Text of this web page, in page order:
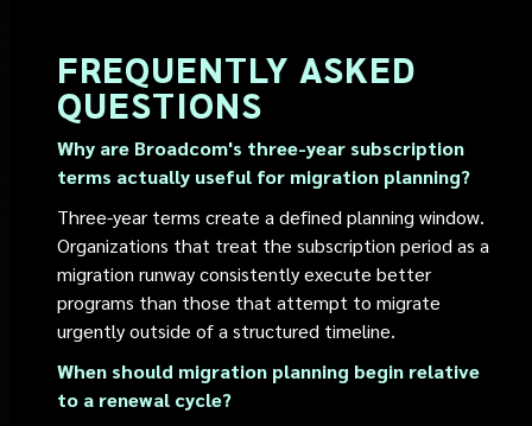
FREQUENTLY ASKED
QUESTIONS
Why are Broadcom's three-year subscription
terms actually useful for migration planning?
Three-year terms create a defined planning window.
Organizations that treat the subscription period as a
migration runway consistently execute better
programs than those that attempt to migrate
urgently outside of a structured timeline.
When should migration planning begin relative
to a renewal cycle?